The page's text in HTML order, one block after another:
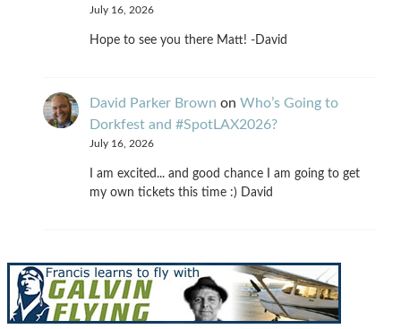
July 16, 2026
Hope to see you there Matt! -David
David Parker Brown on Who’s Going to
Dorkfest and #SpotLAX2026?
July 16, 2026
I am excited... and good chance I am going to get
my own tickets this time :) David